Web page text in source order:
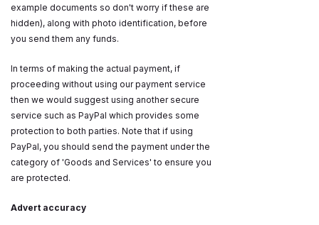
example documents so don't worry if these are
hidden), along with photo identification, before
you send them any funds.
In terms of making the actual payment, if
proceeding without using our payment service
then we would suggest using another secure
service such as PayPal which provides some
protection to both parties. Note that if using
PayPal, you should send the payment under the
category of 'Goods and Services' to ensure you
are protected.
Advert accuracy